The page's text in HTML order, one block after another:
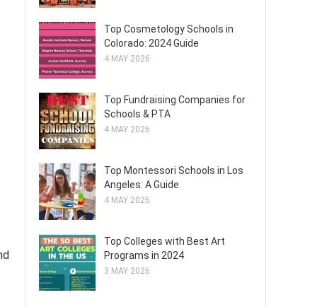
Top Cosmetology Schools in
Colorado: 2024 Guide
4 MAY 2026
Top Fundraising Companies for
Schools & PTA
4 MAY 2026
Top Montessori Schools in Los
Angeles: A Guide
4 MAY 2026
Top Colleges with Best Art
Programs in 2024
3 MAY 2026